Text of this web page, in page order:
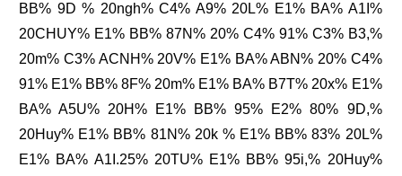
BB% 9D % 20ngh% C4% A9% 20L% E1% BA% A1I%
20CHUY% E1% BB% 87N% 20% C4% 91% C3% B3,%
20m% C3% ACNH% 20V% E1% BA% ABN% 20% C4%
91% E1% BB% 8F% 20m% E1% BA% B7T% 20x% E1%
BA% A5U% 20H% E1% BB% 95% E2% 80% 9D,%
20Huy% E1% BB% 81N% 20k % E1% BB% 83% 20L%
E1% BA% A1I.25% 20TU% E1% BB% 95i,% 20Huy%